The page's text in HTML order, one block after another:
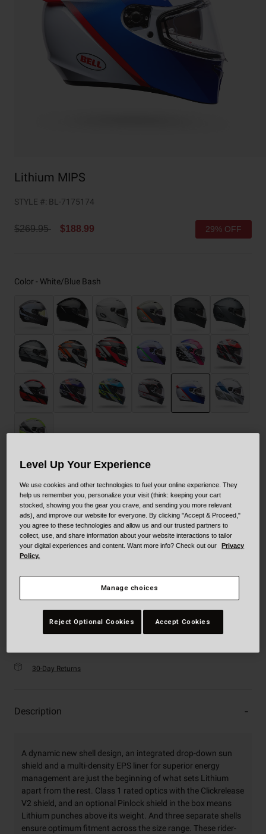
Cruiser
Scooter
Blackburn Bike Accessories
Replacement Parts
Shop All
Lithium MIPS
STYLE #: BL-7175174
Price reduced from
$269.95to $188.99 29% OFF
Color - White/Blue Bash
XS S M L
selected
XL XXL
XXXL
Just a few left. Order soon.
Add to Cart
30-Day Returns
Description
A dynamic new shell design, an integrated drop-down sun
shield and a multi-density EPS liner for superior energy
management are just the beginning of what sets Lithium
apart from the rest. Class 1 rated optics with the Clickrelease
V2 shield, and an optional Pinlock shield in the box means
Lithium punches above its weight. And three separate shells
ensure optimum fitment across the size range. These rider-
Level Up Your Experience
We use cookies and other technologies to fuel your online experience. They
help us remember you, personalize your visit (think: keeping your cart
stocked, showing you the gear you crave, and sending you more relevant
ads), and improve our website for everyone. By clicking "Accept & Proceed,"
you agree to these technologies and allow us and our trusted partners to
collect, use, and share information about your website interactions to tailor
your digital experiences and content. Want more info? Check out our
Privacy
Policy.
Manage choices
Reject Optional Cookies Accept Cookies